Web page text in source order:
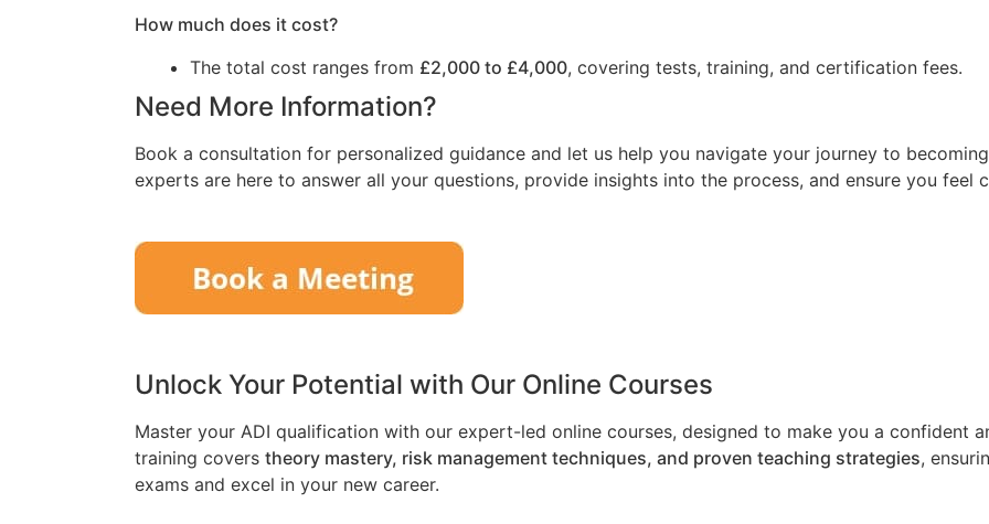
How much does it cost?
The total cost ranges from £2,000 to £4,000, covering tests, training, and certification fees.
Need More Information?
Book a consultation for personalized guidance and let us help you navigate your journey to
experts are here to answer all your questions, provide insights into the process, and ensure you feel
Unlock Your Potential with Our Online Courses
Master your ADI qualification with our expert-led online courses, designed to make you a confident
training covers theory mastery, risk management techniques, and proven teaching strategies,
exams and excel in your new career.